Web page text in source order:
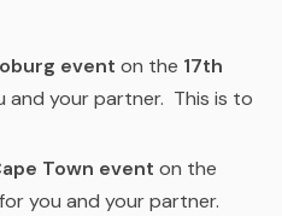
event on the 17th
and your partner. This is to
Town event on the
for you and your partner.